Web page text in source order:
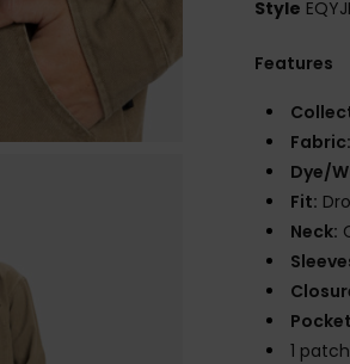
Style
Features
Fabric:
Dye/
Fit:
Neck:
1